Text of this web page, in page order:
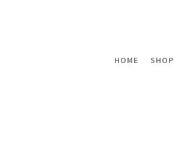
HOME SHOP